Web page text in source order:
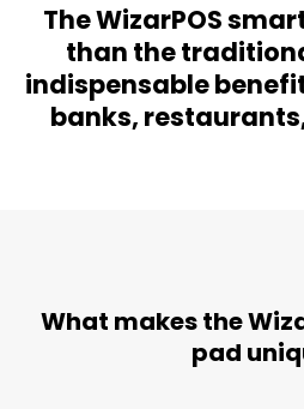
The WizarPOS
than the
indispensable
banks,
What makes the
pad